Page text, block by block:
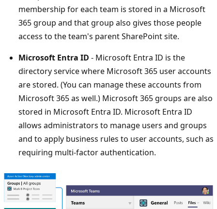
membership for each team is stored in a Microsoft
365 group and that group also gives those people
access to the team's parent SharePoint site.
Microsoft Entra ID - Microsoft Entra ID is the
directory service where Microsoft 365 user accounts
are stored. (You can manage these accounts from
Microsoft 365 as well.) Microsoft 365 groups are also
stored in Microsoft Entra ID. Microsoft Entra ID
allows administrators to manage users and groups
and to apply business rules to user accounts, such as
requiring multi-factor authentication.